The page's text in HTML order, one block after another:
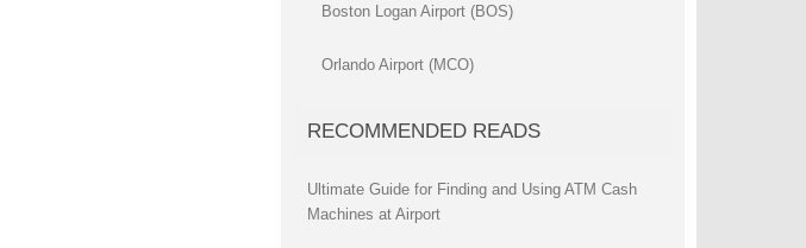
Boston Logan Airport (BOS)
Orlando Airport (MCO)
RECOMMENDED READS
Ultimate Guide for Finding and Using ATM Cash
Machines at Airport